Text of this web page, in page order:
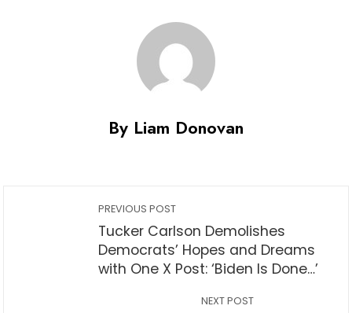
By Liam Donovan
PREVIOUS POST
Tucker Carlson Demolishes
Democrats’ Hopes and Dreams
with One X Post: ‘Biden Is Done…’
NEXT POST